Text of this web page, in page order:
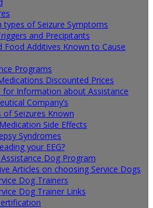
types of Seizure Symptoms
and Precipitants
Food Additives Known to Cause
Programs
Discounted Prices
for Information about Assistance
Company’s
of Seizures Known
Side Effects
Syndromes
your EEG?
Assistance Dog Program
Articles on choosing Service Dogs
Dog Trainers
Dog Trainer Links